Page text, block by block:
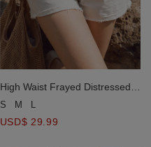
High Waist Frayed Distressed
Cuffed Jeans Denim Shorts
S M L
USD$ 29.99